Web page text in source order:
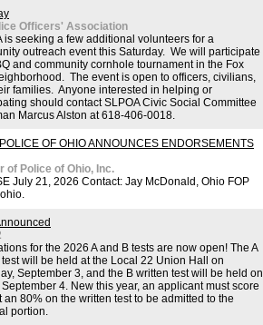
Officers' Association
is seeking a few additional volunteers for a
outreach event this Saturday. We will participate
and community cornhole tournament in the Fox
The event is open to officers, civilians,
families. Anyone interested in helping or
should contact SLPOA Civic Social Committee
Marcus Alston at 618-406-0018.
OF OHIO ANNOUNCES ENDORSEMENTS
of Police of Ohio, Inc.
July 21, 2026 Contact: Jay McDonald, Ohio FOP
for the 2026 A and B tests are now open! The A
will be held at the Local 22 Union Hall on
September 3, and the B written test will be held on
September 4. New this year, an applicant must score
an 80% on the written test to be admitted to the
portion.